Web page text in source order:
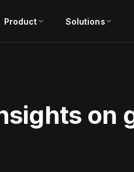
Product Solutions
on